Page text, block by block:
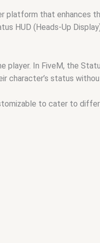
scripting,scripts gta5,
platform that enhances
HUD (Heads-Up
In FiveM, the
character’s status
to cater to